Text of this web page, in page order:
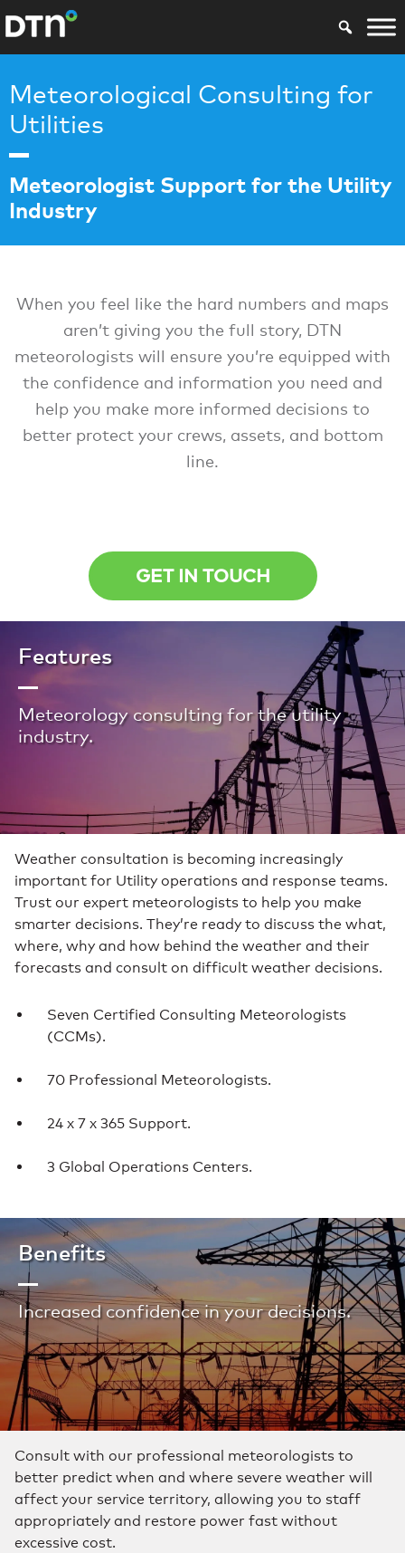
Meteorological Consulting for
Utilities
Meteorologist Support for the Utility
Industry
When you feel like the hard numbers and maps
aren’t giving you the full story, DTN
meteorologists will ensure you’re equipped with
the confidence and information you need and
help you make more informed decisions to
better protect your crews, assets, and bottom
line.
GET IN TOUCH
Features
Meteorology consulting for the utility
industry.
Weather consultation is becoming increasingly
important for Utility operations and response teams.
Trust our expert meteorologists to help you make
smarter decisions. They’re ready to discuss the what,
where, why and how behind the weather and their
forecasts and consult on difficult weather decisions.
Seven Certified Consulting Meteorologists
(CCMs).
70 Professional Meteorologists.
24 x 7 x 365 Support.
3 Global Operations Centers.
Benefits
Increased confidence in your decisions.
Consult with our professional meteorologists to
better predict when and where severe weather will
affect your service territory, allowing you to staff
appropriately and restore power fast without
excessive cost.